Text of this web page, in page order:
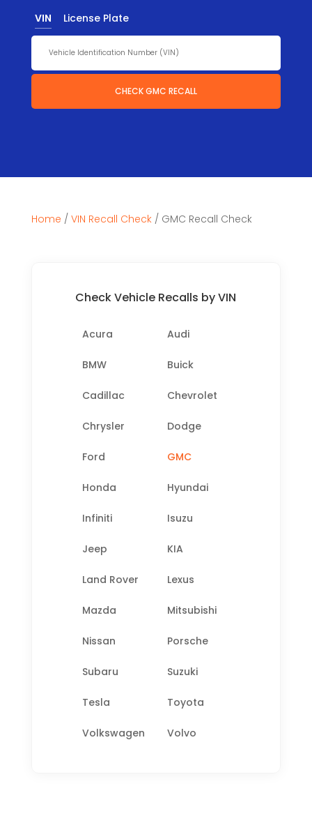
VIN License Plate
CHECK GMC RECALL
Home / VIN Recall Check/ GMC Recall Check
Check Vehicle Recalls by VIN
Acura Audi
BMW Buick
Cadillac Chevrolet
Chrysler Dodge
Ford GMC
Honda Hyundai
Infiniti Isuzu
Jeep KIA
Land Rover Lexus
Mazda Mitsubishi
Nissan Porsche
Subaru Suzuki
Tesla Toyota
Volkswagen Volvo